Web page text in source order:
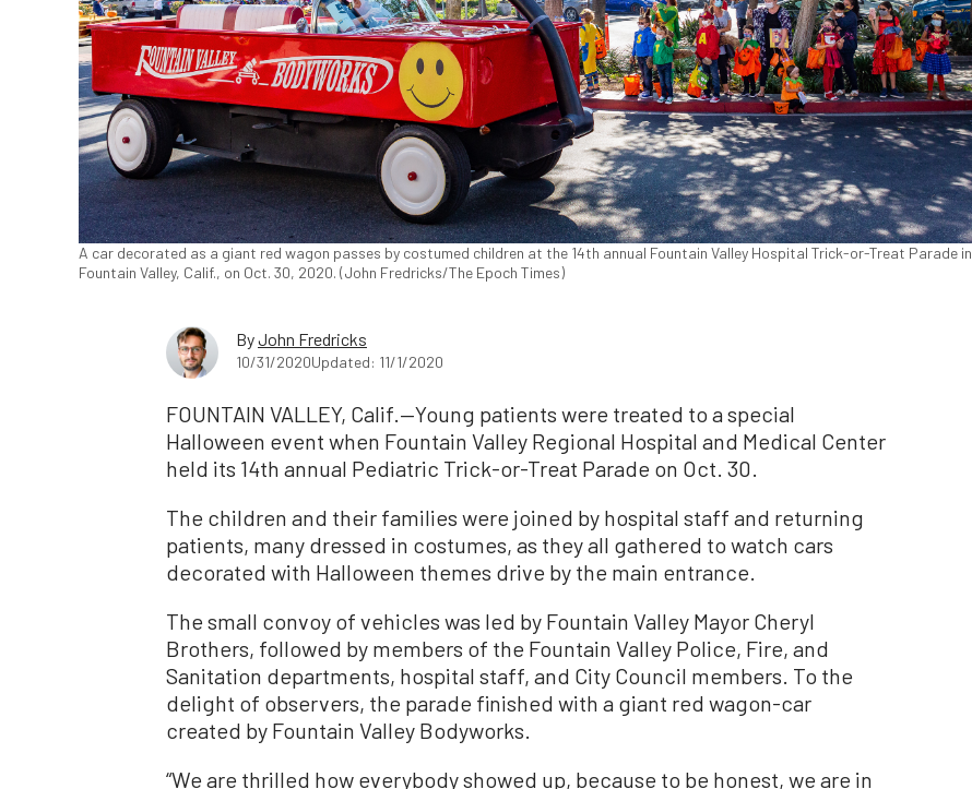
A car decorated as a giant red wagon passes by costumed children at the 14th annual Fountain Valley Hospital Trick-or-Treat Parade in
Fountain Valley, Calif., on Oct. 30, 2020. (John Fredricks/The Epoch Times)
ByJohn Fredricks
10/31/2020Updated: 11/1/2020
FOUNTAIN VALLEY, Calif.—Young patients were treated to a special
Halloween event when Fountain Valley Regional Hospital and Medical Center
held its 14th annual Pediatric Trick-or-Treat Parade on Oct. 30.
The children and their families were joined by hospital staff and returning
patients, many dressed in costumes, as they all gathered to watch cars
decorated with Halloween themes drive by the main entrance.
The small convoy of vehicles was led by Fountain Valley Mayor Cheryl
Brothers, followed by members of the Fountain Valley Police, Fire, and
Sanitation departments, hospital staff, and City Council members. To the
delight of observers, the parade finished with a giant red wagon-car
created by Fountain Valley Bodyworks.
“We are thrilled how everybody showed up, because to be honest, we are in